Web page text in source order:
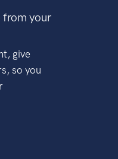
your
give
so you